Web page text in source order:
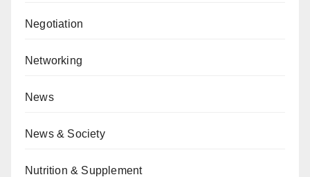
Negotiation
Networking
News
News & Society
Nutrition & Supplement